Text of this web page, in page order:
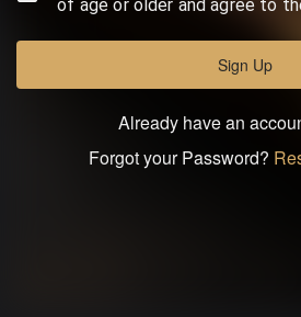
of age or older and agree to
Sign Up
Already have an
Forgot your Password?